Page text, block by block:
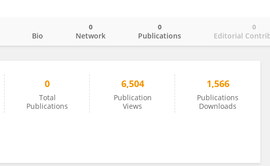
Bio Network
0
Publications
0
Editorial
0
0
Total
Publications
6,504
Publication
Views
1,566
Publications
Downloads